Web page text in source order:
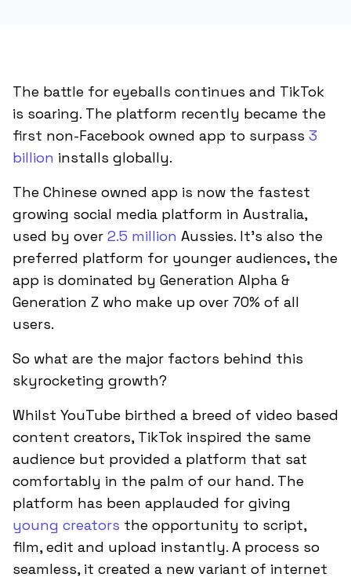
The battle for eyeballs continues and TikTok
is soaring. The platform recently became the
first non-Facebook owned app to surpass 3
billion installs globally.
The Chinese owned app is now the fastest
growing social media platform in Australia,
used by over 2.5 million Aussies. It’s also the
preferred platform for younger audiences, the
app is dominated by Generation Alpha &
Generation Z who make up over 70% of all
users.
So what are the major factors behind this
skyrocketing growth?
Whilst YouTube birthed a breed of video based
content creators, TikTok inspired the same
audience but provided a platform that sat
comfortably in the palm of our hand. The
platform has been applauded for giving
young creators the opportunity to script,
film, edit and upload instantly. A process so
seamless, it created a new variant of internet